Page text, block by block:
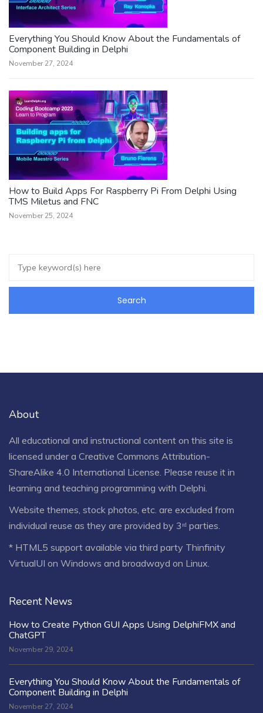
Everything You Should Know About the Fundamentals of
Component Building in Delphi
November 27, 2024
How to Build Apps For Raspberry Pi From Delphi Using
TMS Miletus and FNC
November 25, 2024
About
All educational and instructional content on this site is
licensed under a Creative Commons Attribution-
ShareAlike 4.0 International License . Please reuse it in
learning and teaching programming with Delphi.
Website themes, stock photos, etc. are excluded from
individual reuse as they are provided by 3ʳᵈ parties.
* HTML5 support available via third party Thinfinity
VirtualUI on Windows and broadwayd on Linux.
Recent News
How to Create Python GUI Apps Using DelphiFMX and
ChatGPT
November 29, 2024
Everything You Should Know About the Fundamentals of
Component Building in Delphi
November 27, 2024